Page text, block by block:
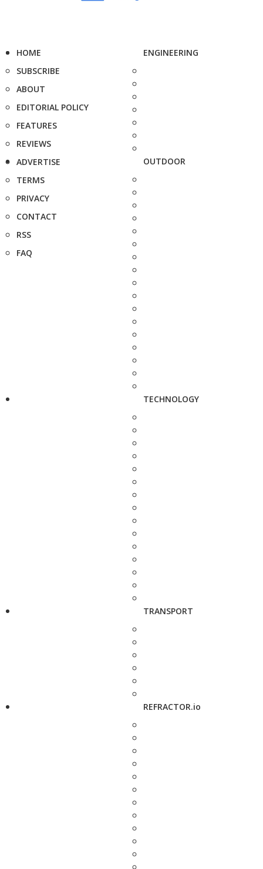
HOME
SUBSCRIBE
ABOUT
EDITORIAL POLICY
FEATURES
REVIEWS
ADVERTISE
TERMS
PRIVACY
CONTACT
RSS
FAQ
ENGINEERING
OUTDOOR
TECHNOLOGY
TRANSPORT
REFRACTOR.io